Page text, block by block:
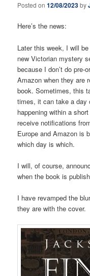
Posted on12/08/2023by
Here’s the news:
Later this week, I will be
new Victorian mystery
because I don’t do
Amazon when they are
book. Sometimes, this
times, it can take a day
happening within a
receive notifications
Europe and Amazon is
which day is which.
I will, of course,
when the book is
I have revamped the
they are with the cover.